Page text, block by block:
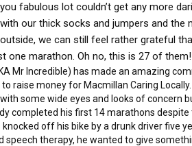
fabulous lot couldn’t get any more
our thick socks and jumpers and the
we can still feel rather grateful
one marathon. Oh no, this is 27 of
Mr Incredible) has made an amazing
raise money for Macmillan Caring
some wide eyes and looks of concern
completed his first 14 marathons
off his bike by a drunk driver five
speech therapy, he wanted to give